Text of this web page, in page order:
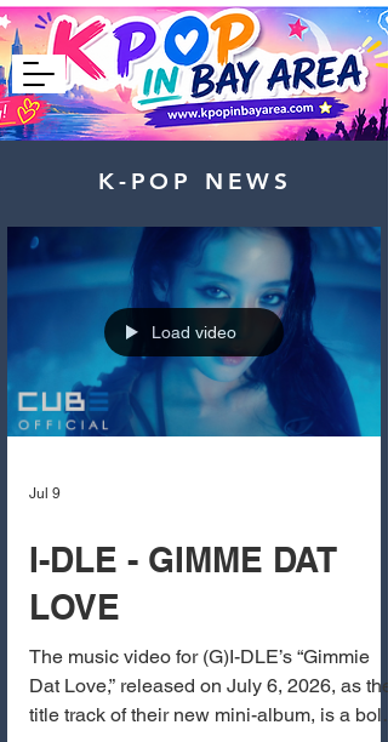
K-POP NEWS
Load video
Jul 9
I-DLE - GIMME DAT
LOVE
The music video for (G)I-DLE’s “Gimmie
Dat Love,” released on July 6, 2026, as the
title track of their new mini-album, is a bold,